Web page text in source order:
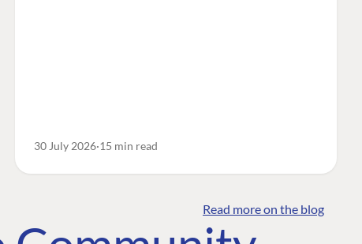
30 July 2026 15 min read
Read more on the blog